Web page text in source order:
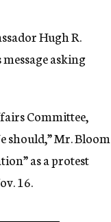
Hugh R.
asking
Committee,
should,” Mr. Bloom
as a protest
16.